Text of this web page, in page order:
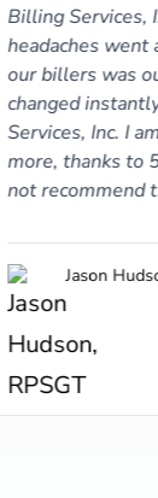
Billing Services,
headaches went
our billers was
changed
Services, Inc. I
more, thanks to
not recommend
Jason